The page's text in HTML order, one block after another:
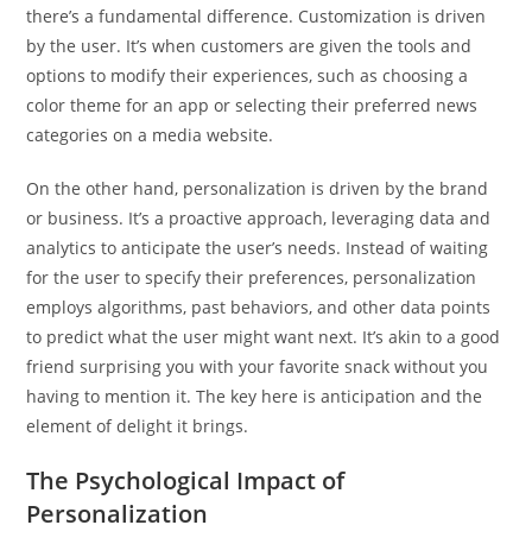
there’s a fundamental difference. Customization is driven
by the user. It’s when customers are given the tools and
options to modify their experiences, such as choosing a
color theme for an app or selecting their preferred news
categories on a media website.
On the other hand, personalization is driven by the brand
or business. It’s a proactive approach, leveraging data and
analytics to anticipate the user’s needs. Instead of waiting
for the user to specify their preferences, personalization
employs algorithms, past behaviors, and other data points
to predict what the user might want next. It’s akin to a good
friend surprising you with your favorite snack without you
having to mention it. The key here is anticipation and the
element of delight it brings.
The Psychological Impact of
Personalization